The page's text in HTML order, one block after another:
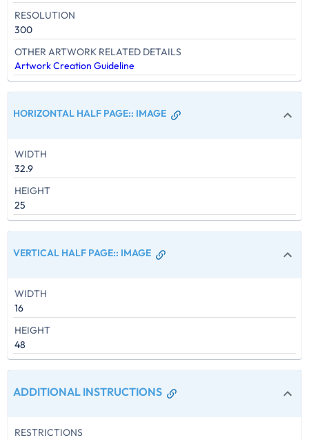
RESOLUTION
300
OTHER ARTWORK RELATED DETAILS
Artwork Creation Guideline
HORIZONTAL HALF PAGE:: IMAGE
WIDTH
32.9
HEIGHT
25
VERTICAL HALF PAGE:: IMAGE
WIDTH
16
HEIGHT
48
ADDITIONAL INSTRUCTIONS
RESTRICTIONS